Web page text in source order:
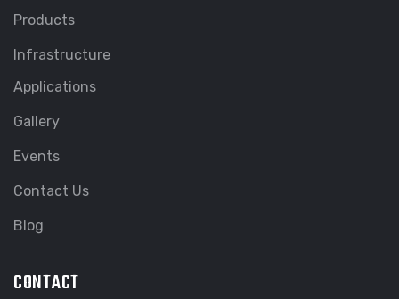
Products
Infrastructure
Applications
Gallery
Events
Contact Us
Blog
CONTACT